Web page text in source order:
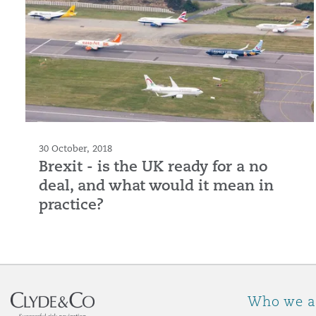
30 October, 2018
Brexit - is the UK ready for a no
deal, and what would it mean in
practice?
Who we